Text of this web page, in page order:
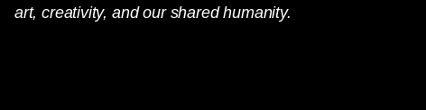
art, creativity, and our shared humanity.